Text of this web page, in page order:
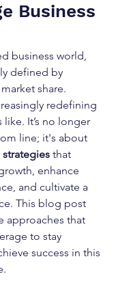
Business
business world,
defined by
share.
redefining
like. It’s no longer
line; it's about
strategies that
enhance
and cultivate a
This blog post
approaches that
to stay
success in this